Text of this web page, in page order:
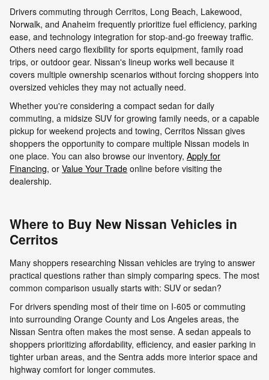
Drivers commuting through Cerritos, Long Beach, Lakewood,
Norwalk, and Anaheim frequently prioritize fuel efficiency, parking
ease, and technology integration for stop-and-go freeway traffic.
Others need cargo flexibility for sports equipment, family road
trips, or outdoor gear. Nissan's lineup works well because it
covers multiple ownership scenarios without forcing shoppers into
oversized vehicles they may not actually need.
Whether you're considering a compact sedan for daily
commuting, a midsize SUV for growing family needs, or a capable
pickup for weekend projects and towing, Cerritos Nissan gives
shoppers the opportunity to compare multiple Nissan models in
one place. You can also browse our inventory, Apply for
Financing, or Value Your Trade online before visiting the
dealership.
Where to Buy New Nissan Vehicles in
Cerritos
Many shoppers researching Nissan vehicles are trying to answer
practical questions rather than simply comparing specs. The most
common comparison usually starts with: SUV or sedan?
For drivers spending most of their time on I-605 or commuting
into surrounding Orange County and Los Angeles areas, the
Nissan Sentra often makes the most sense. A sedan appeals to
shoppers prioritizing affordability, efficiency, and easier parking in
tighter urban areas, and the Sentra adds more interior space and
highway comfort for longer commutes.